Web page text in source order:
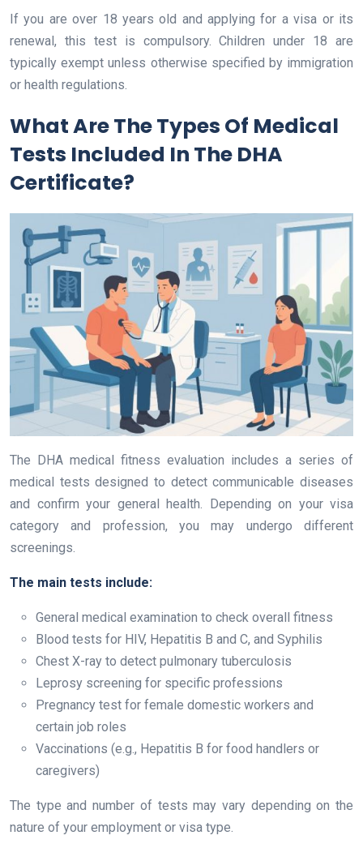
If you are over 18 years old and applying for a visa or its
renewal, this test is compulsory. Children under 18 are
typically exempt unless otherwise specified by immigration
or health regulations.
What Are The Types Of Medical
Tests Included In The DHA
Certificate?
The DHA medical fitness evaluation includes a series of
medical tests designed to detect communicable diseases
and confirm your general health. Depending on your visa
category and profession, you may undergo different
screenings.
The main tests include:
General medical examination to check overall fitness
Blood tests for HIV, Hepatitis B and C, and Syphilis
Chest X-ray to detect pulmonary tuberculosis
Leprosy screening for specific professions
Pregnancy test for female domestic workers and
certain job roles
Vaccinations (e.g., Hepatitis B for food handlers or
caregivers)
The type and number of tests may vary depending on the
nature of your employment or visa type.